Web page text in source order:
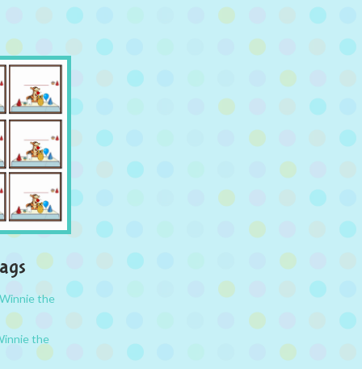
Winnie the
the